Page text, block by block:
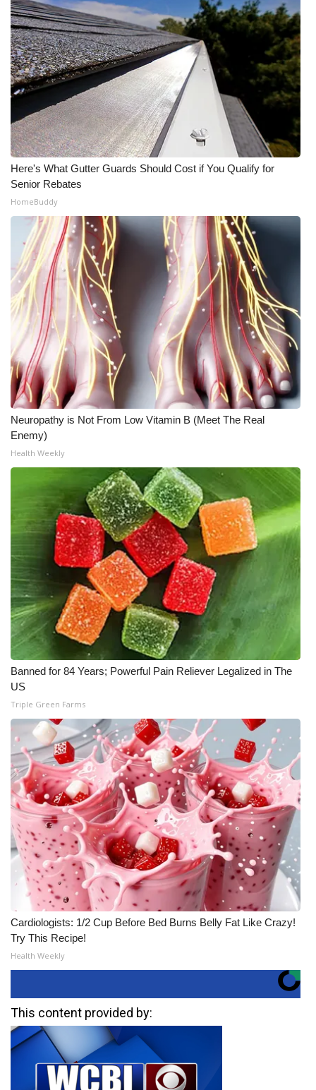
Here's What Gutter Guards Should Cost if You Qualify for
Senior Rebates
HomeBuddy
Neuropathy is Not From Low Vitamin B (Meet The Real
Enemy)
Health Weekly
Banned for 84 Years; Powerful Pain Reliever Legalized in The
US
Triple Green Farms
Cardiologists: 1/2 Cup Before Bed Burns Belly Fat Like Crazy!
Try This Recipe!
Health Weekly
This content provided by: